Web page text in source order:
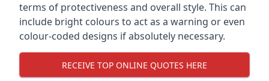
terms of protectiveness and overall style. This can
include bright colours to act as a warning or even
colour-coded designs if absolutely necessary.
RECEIVE TOP ONLINE QUOTES HERE